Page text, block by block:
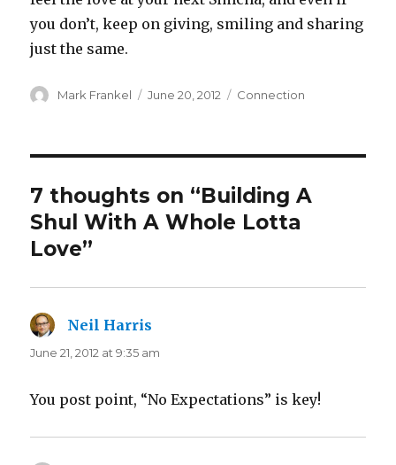
you don’t, keep on giving, smiling and sharing
just the same.
Author
Mark Frankel
Posted
June 20, 2012 Categories
Connection
7 thoughts on “Building A
Shul With A Whole Lotta
Love”
Neil Harris
June 21, 2012 at 9:35 am
You post point, “No Expectations” is key!